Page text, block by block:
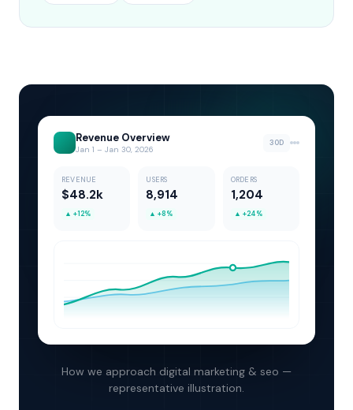
Revenue Overview
Jan 1 – Jan 30, 2026
30D
REVENUE
$48.2k
▲ +12%
USERS
8,914
▲+8%
ORDERS
1,204
▲ +24%
How we approach digital marketing & seo —
representative illustration.